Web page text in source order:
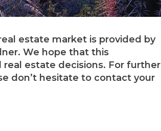
estate market is provided by
We hope that this
estate decisions. For further
don’t hesitate to contact your